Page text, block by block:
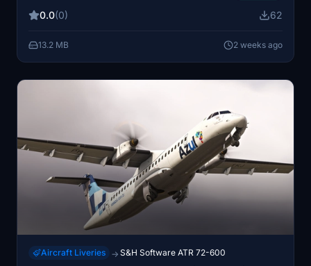
Brazilian regional airline liveries in Microsoft Flight
0.0(0) 62
13.2 MB 2 weeks ago
Aircraft Liveries → S&H Software ATR 72-600